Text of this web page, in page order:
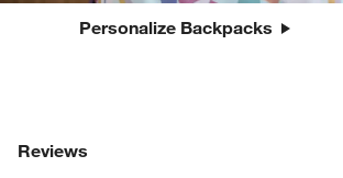
Personalize Backpacks
Reviews